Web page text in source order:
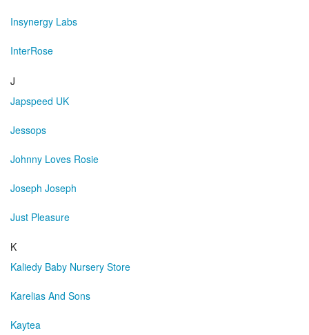
Insynergy Labs
InterRose
J
Japspeed UK
Jessops
Johnny Loves Rosie
Joseph Joseph
Just Pleasure
K
Kaliedy Baby Nursery Store
Karelias And Sons
Kaytea